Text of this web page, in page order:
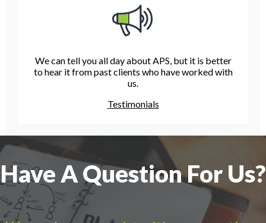
We can tell you all day about APS, but it is better
to hear it from past clients who have worked with
us.
Testimonials
Have A Question For Us?